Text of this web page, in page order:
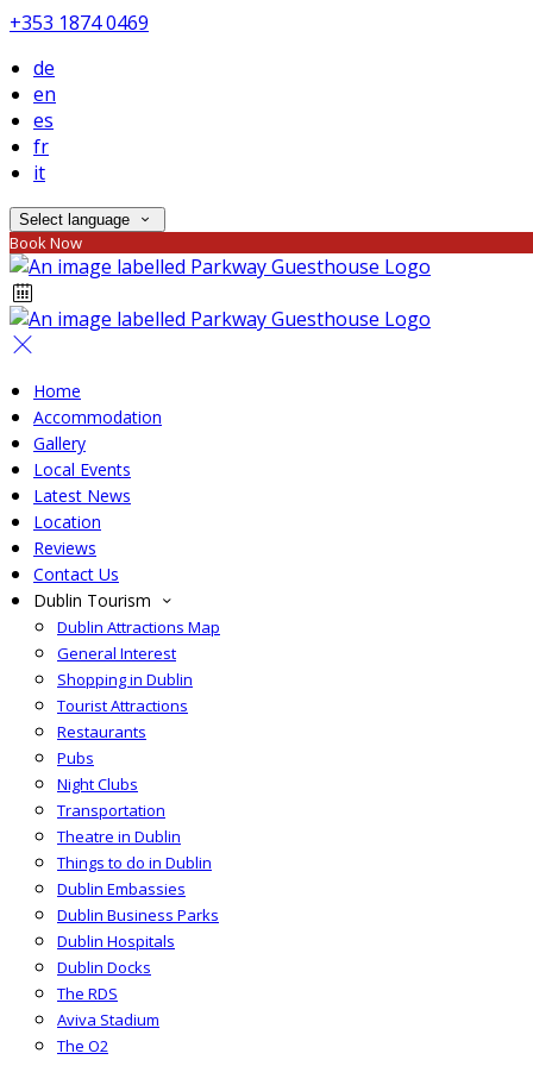
+353 1874 0469
de
en
es
fr
it
Select language
Book Now
Home
Accommodation
Gallery
Local Events
Latest News
Location
Reviews
Contact Us
Dublin Tourism
Dublin Attractions Map
General Interest
Shopping in Dublin
Tourist Attractions
Restaurants
Pubs
Night Clubs
Transportation
Theatre in Dublin
Things to do in Dublin
Dublin Embassies
Dublin Business Parks
Dublin Hospitals
Dublin Docks
The RDS
Aviva Stadium
The O2